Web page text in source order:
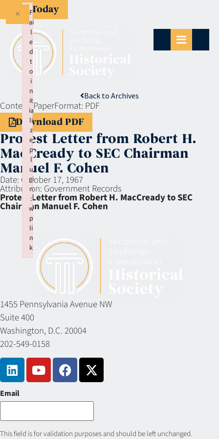
Give Today
Back to Archives
Context:PaperFormat: PDF
Download PDF
Protest Letter from Robert H.
MacCready to SEC Chairman
Manuel F. Cohen
Date: October 17, 1967
Attribution: Government Records
Protest Letter from Robert H. MacCready to SEC
Chairman Manuel F. Cohen
1455 Pennsylvania Avenue NW
Suite 400
Washington, D.C. 20004
202-549-0158
Email
This field is for validation purposes and should be left unchanged.
F
ai
l
e
d
t
o
i
n
it
ia
li
z
e
p
l
u
gi
n
:
w
p
li
n
k
×
Failed to initialize plugin: wplink